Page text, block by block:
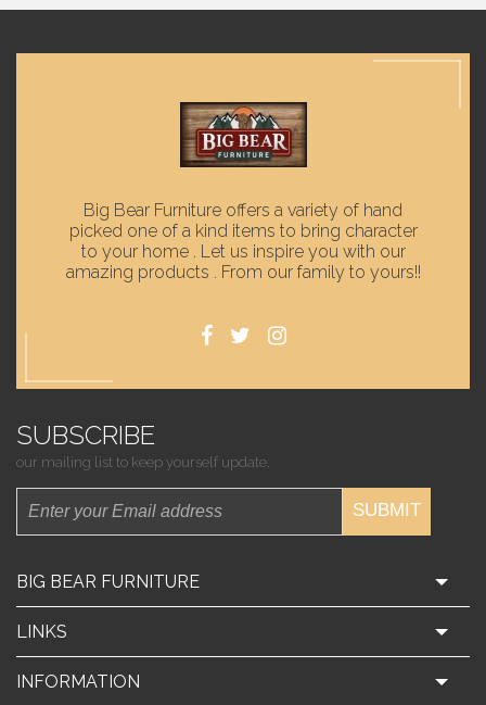
Big Bear Furniture offers a variety of hand
picked one of a kind items to bring character
to your home . Let us inspire you with our
amazing products . From our family to yours!!
SUBSCRIBE
our mailing list to keep yourself update.
SUBMIT
BIG BEAR FURNITURE
LINKS
INFORMATION